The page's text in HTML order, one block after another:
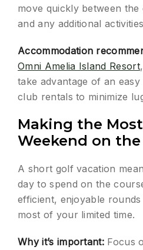
move quickly between
and any additional
Accommodation
Omni Amelia Island Resort
take advantage of an
club rentals to minimize
Making the
Weekend on the
A short golf vacation
day to spend on the
efficient, enjoyable
most of your limited time.
Why it’s important: Focus